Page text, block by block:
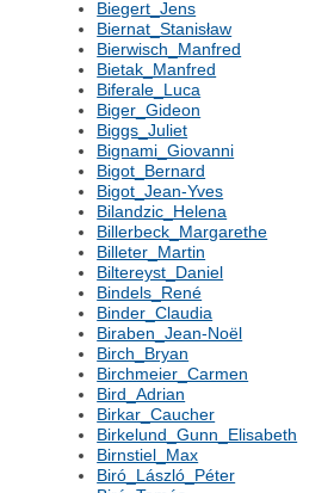
Biegert_Jens
Biernat_Stanisław
Bierwisch_Manfred
Bietak_Manfred
Biferale_Luca
Biger_Gideon
Biggs_Juliet
Bignami_Giovanni
Bigot_Bernard
Bigot_Jean-Yves
Bilandzic_Helena
Billerbeck_Margarethe
Billeter_Martin
Biltereyst_Daniel
Bindels_René
Binder_Claudia
Biraben_Jean-Noël
Birch_Bryan
Birchmeier_Carmen
Bird_Adrian
Birkar_Caucher
Birkelund_Gunn_Elisabeth
Birnstiel_Max
Biró_László_Péter